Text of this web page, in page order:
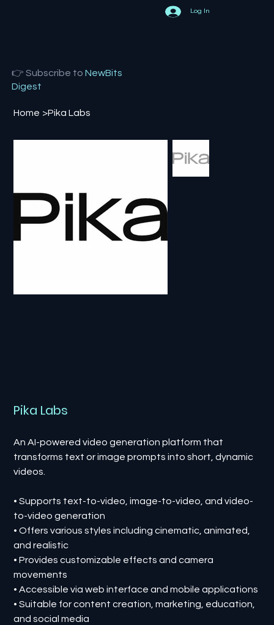
Log In
👉 Subscribe toNewBits
Digest
Home >Pika Labs
Pika Labs
An AI-powered video generation platform that
transforms text or image prompts into short, dynamic
videos.
• Supports text-to-video, image-to-video, and video-
to-video generation
• Offers various styles including cinematic, animated,
and realistic
• Provides customizable effects and camera
movements
• Accessible via web interface and mobile applications
• Suitable for content creation, marketing, education,
and social media